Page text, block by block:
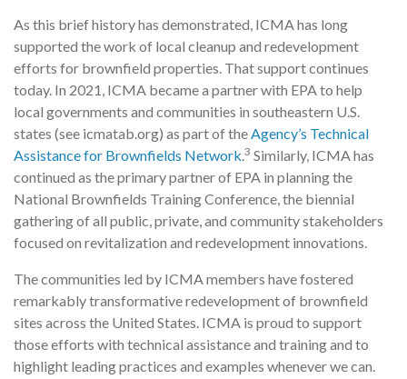
As this brief history has demonstrated, ICMA has long
supported the work of local cleanup and redevelopment
efforts for brownfield properties. That support continues
today. In 2021, ICMA became a partner with EPA to help
local governments and communities in southeastern U.S.
states (see icmatab.org) as part of theAgency’s Technical
Assistance for Brownfields Network.3 Similarly, ICMA has
continued as the primary partner of EPA in planning the
National Brownfields Training Conference, the biennial
gathering of all public, private, and community stakeholders
focused on revitalization and redevelopment innovations.
The communities led by ICMA members have fostered
remarkably transformative redevelopment of brownfield
sites across the United States. ICMA is proud to support
those efforts with technical assistance and training and to
highlight leading practices and examples whenever we can.